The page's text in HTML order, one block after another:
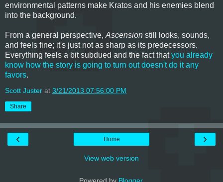
environmental patterns make Kratos and his enemies blend
into the background.
From a general perspective, Ascension still looks, sounds,
and feels fine; it's just not as sharp as its predecessors.
Everything feels a bit subdued and the fact thatyou already
know how the story is going to turn out doesn't do it any
favors.
Scott Juster at 3/21/2013 07:56:00 PM
Share
‹ ›
Home
View web version
Powered by Blogger.